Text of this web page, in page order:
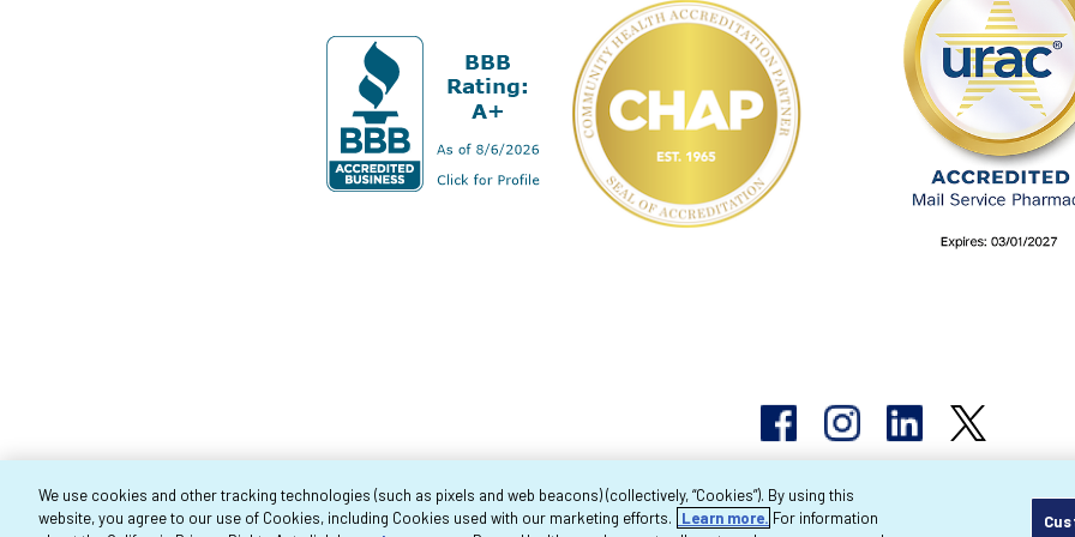
We use cookies and other tracking technologies (such as pixels and web beacons) (collectively, “Cookies”). By using this
website, you agree to our use of Cookies, including Cookies used with our marketing efforts.
Learn more. For information